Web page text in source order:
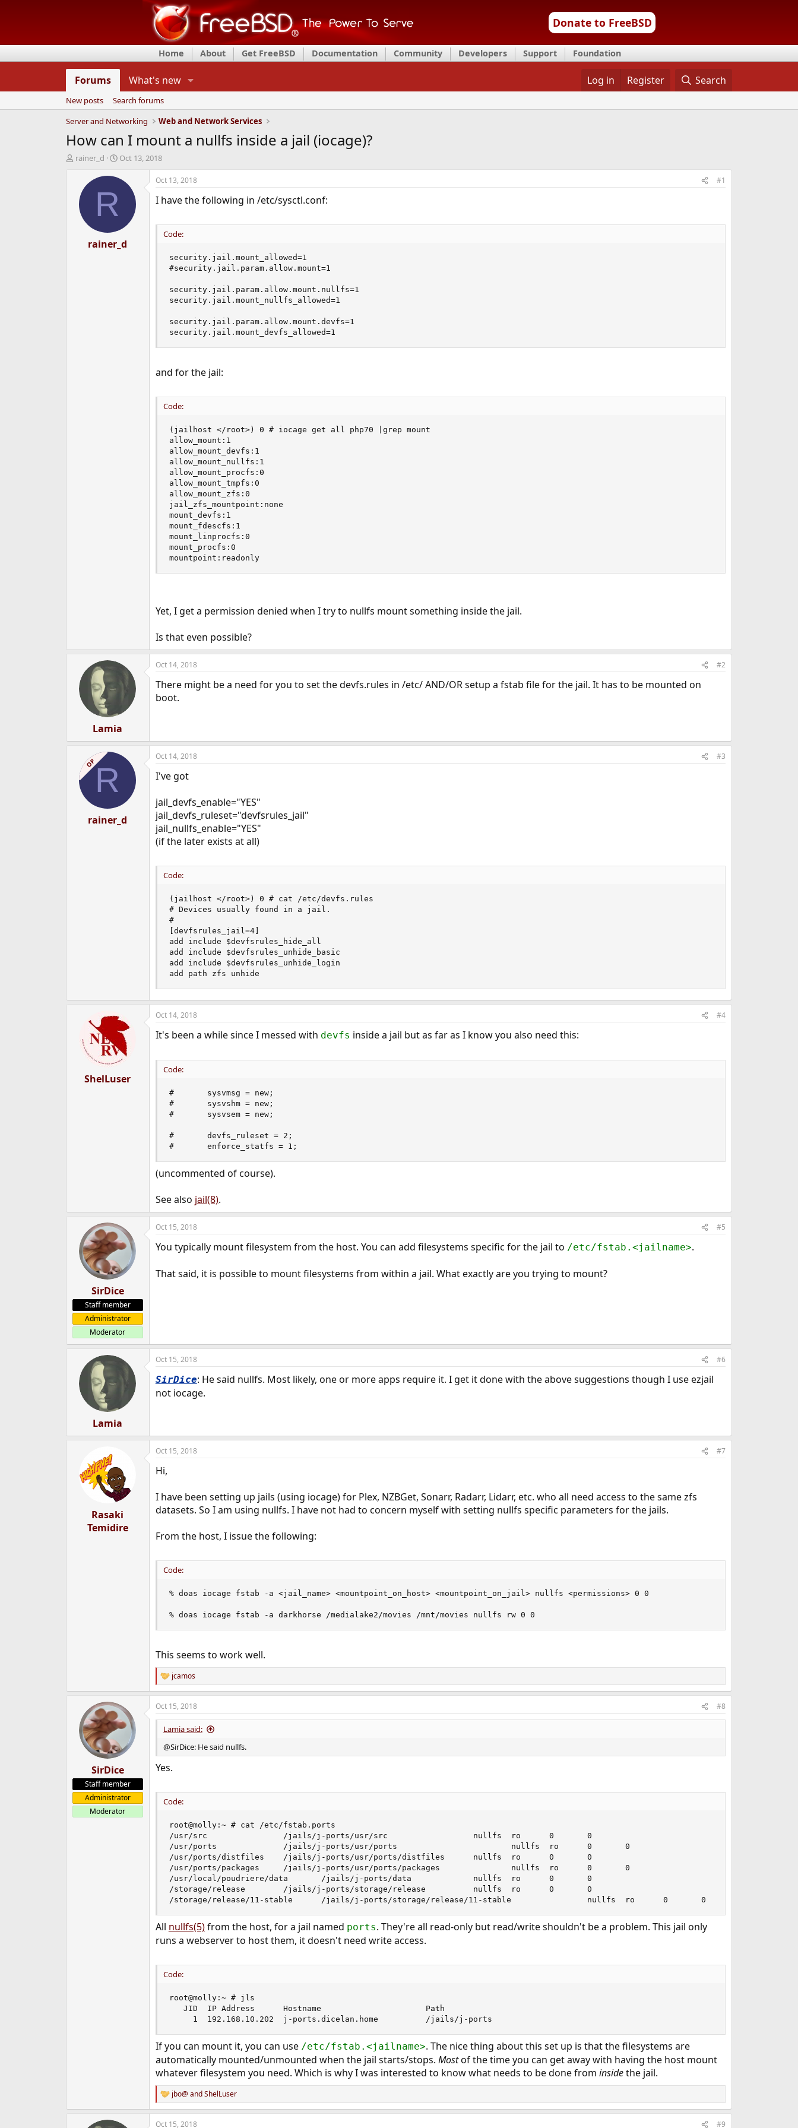
Donate to FreeBSD
Home About Get FreeBSD Documentation Community Developers Support Foundation
Forums What's new Log in Register Search
New posts
Search forums
Server and Networking
Web and Network Services
How can I mount a nullfs inside a jail (iocage)?
T
d
rainer_d
S
a
t
e
Oct 13, 2018
R
rainer_d
Oct 13, 2018 #1
I have the following in /etc/sysctl.conf:
Code:
security.jail.mount_allowed=1
#security.jail.param.allow.mount=1
security.jail.param.allow.mount.nullfs=1
security.jail.mount_nullfs_allowed=1
security.jail.param.allow.mount.devfs=1
security.jail.mount_devfs_allowed=1
and for the jail:
Code:
(jailhost </root>) 0 # iocage get all php70 |grep mount
allow_mount:1
allow_mount_devfs:1
allow_mount_nullfs:1
allow_mount_procfs:0
allow_mount_tmpfs:0
allow_mount_zfs:0
jail_zfs_mountpoint:none
mount_devfs:1
mount_fdescfs:1
mount_linprocfs:0
mount_procfs:0
mountpoint:readonly
Yet, I get a permission denied when I try to nullfs mount something inside the jail.
Is that even possible?
Lamia
Oct 14, 2018 #2
There might be a need for you to set the devfs.rules in /etc/ AND/OR setup a fstab file for the jail. It has to be mounted on
boot.
OPR
rainer_d
Oct 14, 2018 #3
I've got
jail_devfs_enable="YES"
jail_devfs_ruleset="devfsrules_jail"
jail_nullfs_enable="YES"
(if the later exists at all)
Code:
(jailhost </root>) 0 # cat /etc/devfs.rules
# Devices usually found in a jail.
#
[devfsrules_jail=4]
add include $devfsrules_hide_all
add include $devfsrules_unhide_basic
add include $devfsrules_unhide_login
add path zfs unhide
ShelLuser
Oct 14, 2018 #4
It's been a while since I messed with devfs inside a jail but as far as I know you also need this:
Code:
#       sysvmsg = new;
#       sysvshm = new;
#       sysvsem = new;
#       devfs_ruleset = 2;
#       enforce_statfs = 1;
(uncommented of course).
See also jail(8).
SirDice
Staff member
Administrator
Moderator
Oct 15, 2018 #5
You typically mount filesystem from the host. You can add filesystems specific for the jail to /etc/fstab.<jailname>.
That said, it is possible to mount filesystems from within a jail. What exactly are you trying to mount?
Lamia
Oct 15, 2018 #6
SirDice: He said nullfs. Most likely, one or more apps require it. I get it done with the above suggestions though I use ezjail
not iocage.
Rasaki
Temidire
Oct 15, 2018 #7
Hi,
I have been setting up jails (using iocage) for Plex, NZBGet, Sonarr, Radarr, Lidarr, etc. who all need access to the same zfs
datasets. So I am using nullfs. I have not had to concern myself with setting nullfs specific parameters for the jails.
From the host, I issue the following:
Code:
% doas iocage fstab -a <jail_name> <mountpoint_on_host> <mountpoint_on_jail> nullfs <permissions> 0 0
% doas iocage fstab -a darkhorse /medialake2/movies /mnt/movies nullfs rw 0 0
This seems to work well.
R
e
a
c
t
n
s
:
jcamos
SirDice
Staff member
Administrator
Moderator
Oct 15, 2018 #8
Lamia said:
@SirDice: He said nullfs.
Yes.
Code:
root@molly:~ # cat /etc/fstab.ports
/usr/src                /jails/j-ports/usr/src                  nullfs  ro      0       0
/usr/ports              /jails/j-ports/usr/ports                        nullfs  ro      0       0
/usr/ports/distfiles    /jails/j-ports/usr/ports/distfiles      nullfs  ro      0       0
/usr/ports/packages     /jails/j-ports/usr/ports/packages               nullfs  ro      0       0
/usr/local/poudriere/data       /jails/j-ports/data             nullfs  ro      0       0
/storage/release        /jails/j-ports/storage/release          nullfs  ro      0       0
/storage/release/11-stable      /jails/j-ports/storage/release/11-stable                nullfs  ro      0       0
All nullfs(5)from the host, for a jail named ports. They're all read-only but read/write shouldn't be a problem. This jail only
runs a webserver to host them, it doesn't need write access.
Code:
root@molly:~ # jls
   JID  IP Address      Hostname                      Path
     1  192.168.10.202  j-ports.dicelan.home          /jails/j-ports
If you can mount it, you can use /etc/fstab.<jailname>. The nice thing about this set up is that the filesystems are
automatically mounted/unmounted when the jail starts/stops. Mostof the time you can get away with having the host mount
whatever filesystem you need. Which is why I was interested to know what needs to be done from insidethe jail.
R
e
a
jbo@ andShelLuser
Oct 15, 2018 #9